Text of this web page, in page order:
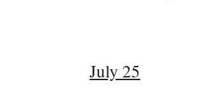
July 25